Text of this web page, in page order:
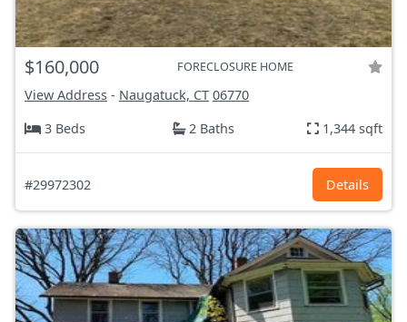
$160,000 FORECLOSURE HOME
View Address - Naugatuck, CT 06770
3 Beds
2 Baths 1,344 sqft
#29972302 Details